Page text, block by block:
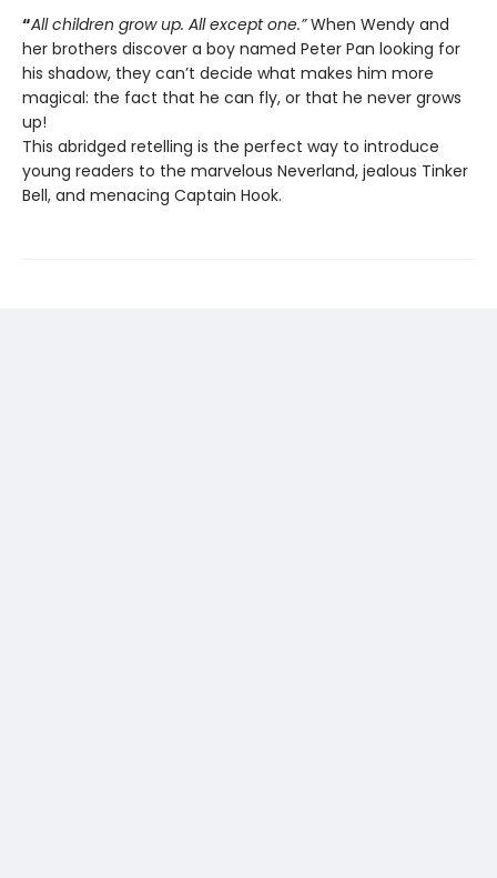
“All children grow up. All except one.”When Wendy and
her brothers discover a boy named Peter Pan looking for
his shadow, they can’t decide what makes him more
magical: the fact that he can fly, or that he never grows
up!
This abridged retelling is the perfect way to introduce
young readers to the marvelous Neverland, jealous Tinker
Bell, and menacing Captain Hook.